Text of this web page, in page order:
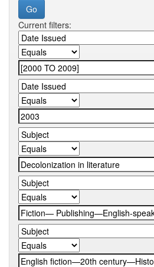
Current filters: